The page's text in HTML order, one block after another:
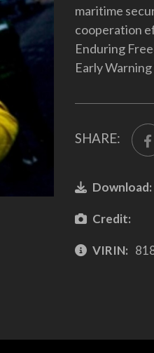
maritime
cooperation
Enduring
Early
SHARE:
Download:
Credit:
VIRIN: